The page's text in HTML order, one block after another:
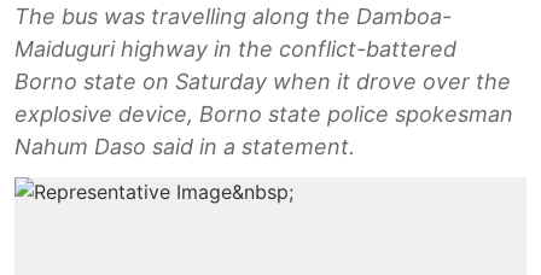
The bus was travelling along the Damboa-
Maiduguri highway in the conflict-battered
Borno state on Saturday when it drove over the
explosive device, Borno state police spokesman
Nahum Daso said in a statement.